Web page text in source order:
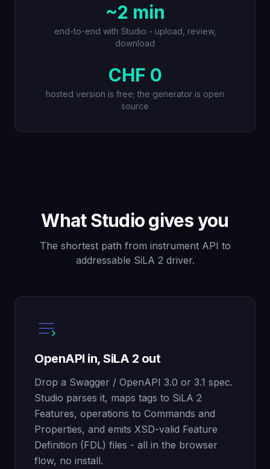
~2 min
end-to-end with Studio - upload, review,
download
CHF 0
hosted version is free; the generator is open
source
What Studio gives you
The shortest path from instrument API to
addressable SiLA 2 driver.
OpenAPI in, SiLA 2 out
Drop a Swagger / OpenAPI 3.0 or 3.1 spec.
Studio parses it, maps tags to SiLA 2
Features, operations to Commands and
Properties, and emits XSD-valid Feature
Definition (FDL) files - all in the browser
flow, no install.